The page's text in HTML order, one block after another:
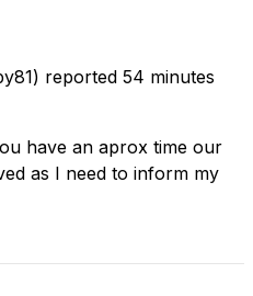
reported 54 minutes
have an aprox time our
as I need to inform my